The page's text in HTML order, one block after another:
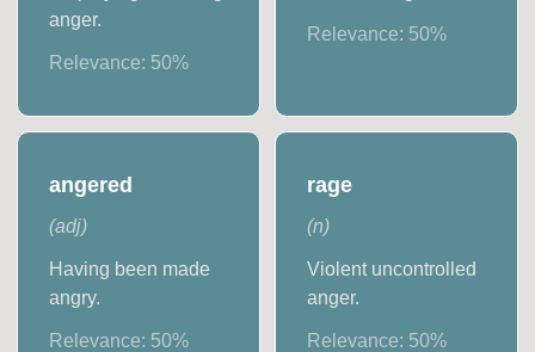
anger.
Relevance: 50%
Relevance: 50%
angered
(adj)
Having been made
angry.
Relevance: 50%
rage
(n)
Violent uncontrolled
anger.
Relevance: 50%